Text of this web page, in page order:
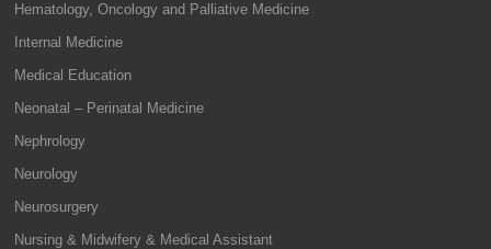
Hematology, Oncology and Palliative Medicine
Internal Medicine
Medical Education
Neonatal – Perinatal Medicine
Nephrology
Neurology
Neurosurgery
Nursing & Midwifery & Medical Assistant